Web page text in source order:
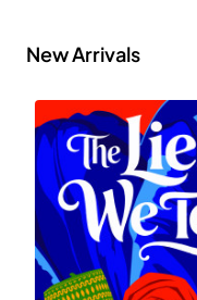
New Arrivals